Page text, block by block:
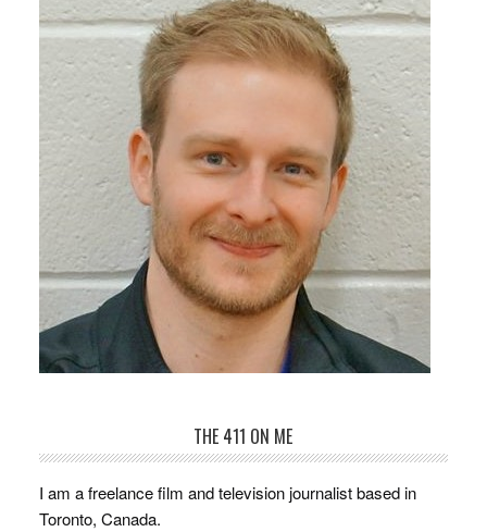
THE 411 ON ME
I am a freelance film and television journalist based in
Toronto, Canada.